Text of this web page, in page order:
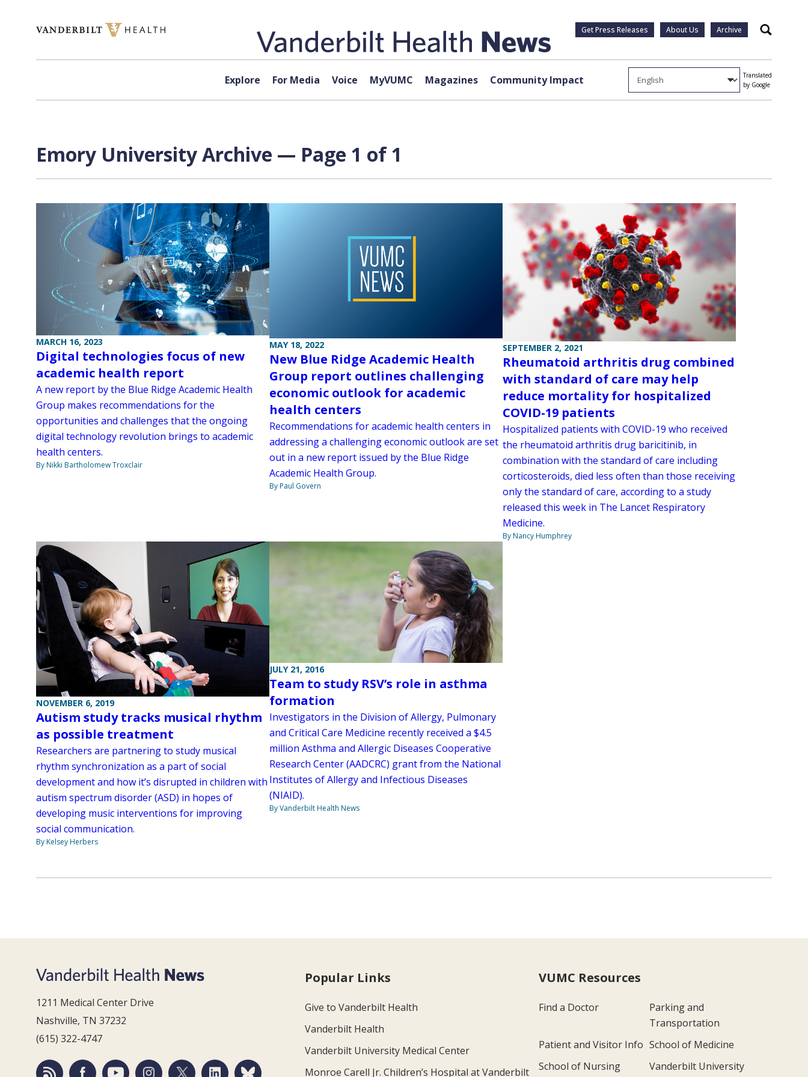
Get Press Releases About Us Archive Search
Explore For Media Voice MyVUMC Magazines Community Impact
Translated
by Google
Emory University Archive — Page 1 of 1
MARCH 16, 2023
Digital technologies focus of new
academic health report
A new report by the Blue Ridge Academic Health
Group makes recommendations for the
opportunities and challenges that the ongoing
digital technology revolution brings to academic
health centers.
By Nikki Bartholomew Troxclair
MAY 18, 2022
New Blue Ridge Academic Health
Group report outlines challenging
economic outlook for academic
health centers
Recommendations for academic health centers in
addressing a challenging economic outlook are set
out in a new report issued by the Blue Ridge
Academic Health Group.
By Paul Govern
SEPTEMBER 2, 2021
Rheumatoid arthritis drug combined
with standard of care may help
reduce mortality for hospitalized
COVID-19 patients
Hospitalized patients with COVID-19 who received
the rheumatoid arthritis drug baricitinib, in
combination with the standard of care including
corticosteroids, died less often than those receiving
only the standard of care, according to a study
released this week in The Lancet Respiratory
Medicine.
By Nancy Humphrey
NOVEMBER 6, 2019
Autism study tracks musical rhythm
as possible treatment
Researchers are partnering to study musical
rhythm synchronization as a part of social
development and how it’s disrupted in children with
autism spectrum disorder (ASD) in hopes of
developing music interventions for improving
social communication.
By Kelsey Herbers
JULY 21, 2016
Team to study RSV’s role in asthma
formation
Investigators in the Division of Allergy, Pulmonary
and Critical Care Medicine recently received a $4.5
million Asthma and Allergic Diseases Cooperative
Research Center (AADCRC) grant from the National
Institutes of Allergy and Infectious Diseases
(NIAID).
By Vanderbilt Health News
1211 Medical Center Drive
Nashville, TN 37232
(615) 322-4747
Popular Links
Give to Vanderbilt Health
Vanderbilt Health
Vanderbilt University Medical Center
Monroe Carell Jr. Children’s Hospital at Vanderbilt
VUMC Resources
Find a Doctor
Parking and
Transportation
Patient and Visitor Info School of Medicine
School of Nursing
Vanderbilt University